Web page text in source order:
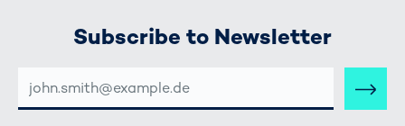
Subscribe to Newsletter
MAIL-
ADRESSE